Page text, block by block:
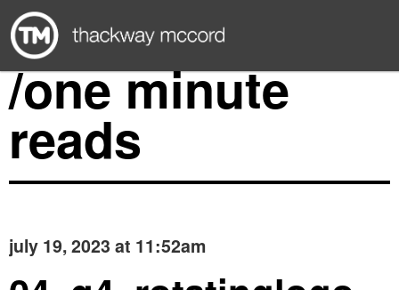
/one minute
reads
july 19, 2023 at 11:52am